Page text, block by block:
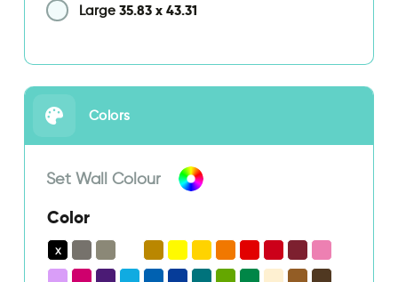
Large 35.83 x 43.31
Colors
Set Wall Colour
Color